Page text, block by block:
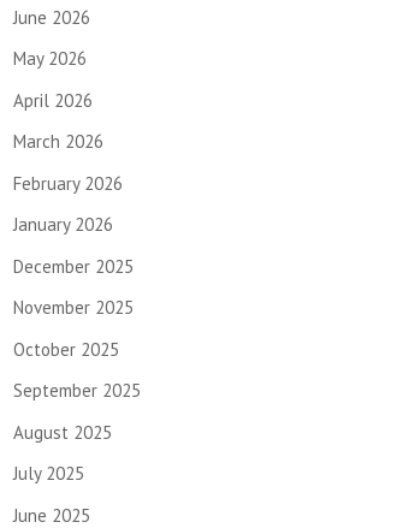
June 2026
May 2026
April 2026
March 2026
February 2026
January 2026
December 2025
November 2025
October 2025
September 2025
August 2025
July 2025
June 2025